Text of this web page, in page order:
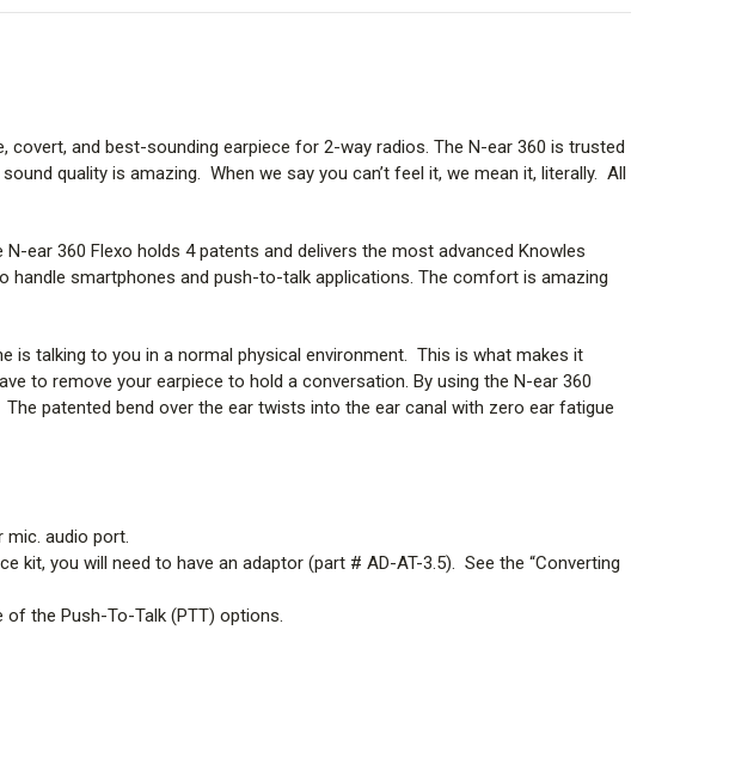
Cloth
and best-sounding earpiece for 2-way radios. The N-ear 360 is trusted
quality is amazing. When we say you can’t feel it, we mean it, literally. All
ear 360 Flexo holds 4 patents and delivers the most advanced Knowles
smartphones and push-to-talk applications. The comfort is amazing
is talking to you in a normal physical environment. This is what makes it
to remove your earpiece to hold a conversation. By using the N-ear 360
patented bend over the ear twists into the ear canal with zero ear fatigue
mic. audio port.
kit, you will need to have an adaptor (part # AD-AT-3.5). See the “Converting
of the Push-To-Talk (PTT) options.